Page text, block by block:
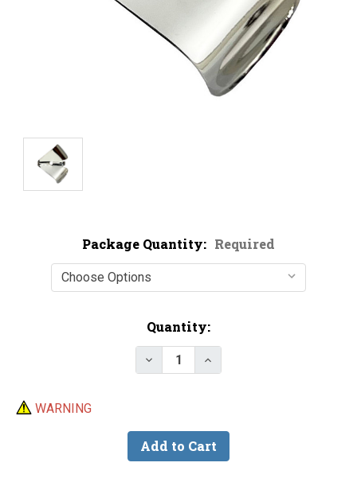
Package Quantity: Required
Quantity:
Decrease Quantity of Nickel
Increase Quantity of
WARNING